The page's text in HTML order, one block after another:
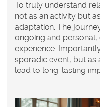
To truly understand
not as an activity but
adaptation. The
ongoing and
experience.
sporadic event, but as
lead to long-lasting